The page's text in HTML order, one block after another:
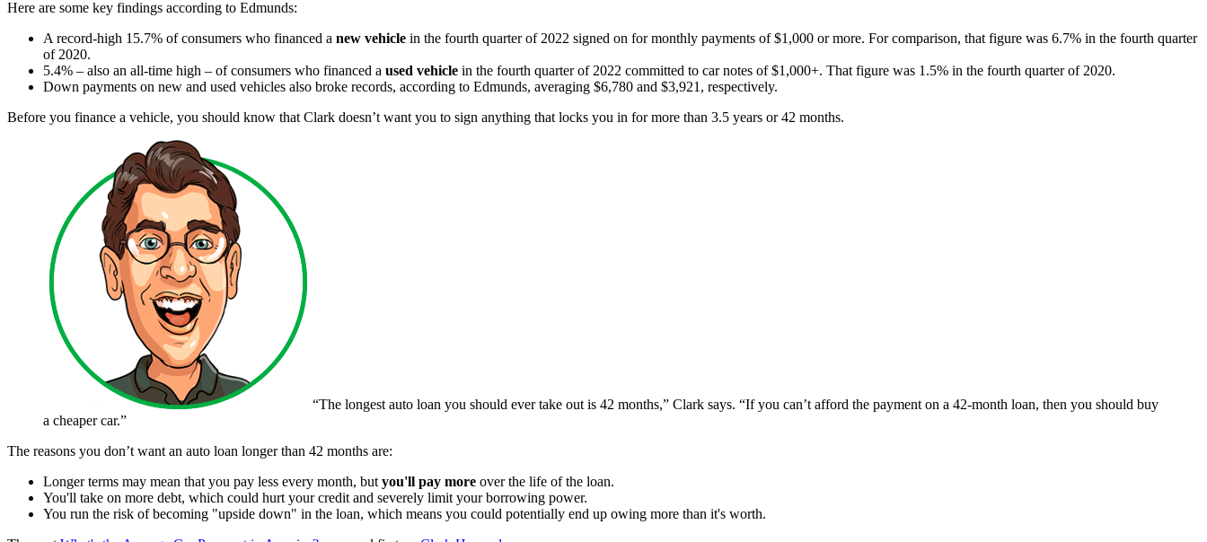
Here are some key findings according to Edmunds:
A record-high 15.7% of consumers who financed a new vehicle in the fourth quarter of 2022 signed on for monthly payments of $1,000 or more. For comparison, that figure was 6.7% in the fourth quarter
of 2020.
5.4% – also an all-time high – of consumers who financed a used vehicle in the fourth quarter of 2022 committed to car notes of $1,000+. That figure was 1.5% in the fourth quarter of 2020.
Down payments on new and used vehicles also broke records, according to Edmunds, averaging $6,780 and $3,921, respectively.
Before you finance a vehicle, you should know that Clark doesn’t want you to sign anything that locks you in for more than 3.5 years or 42 months.
“The longest auto loan you should ever take out is 42 months,” Clark says. “If you can’t afford the payment on a 42-month loan, then you should buy
a cheaper car.”
The reasons you don’t want an auto loan longer than 42 months are:
Longer terms may mean that you pay less every month, but you'll pay more over the life of the loan.
You'll take on more debt, which could hurt your credit and severely limit your borrowing power.
You run the risk of becoming "upside down" in the loan, which means you could potentially end up owing more than it's worth.